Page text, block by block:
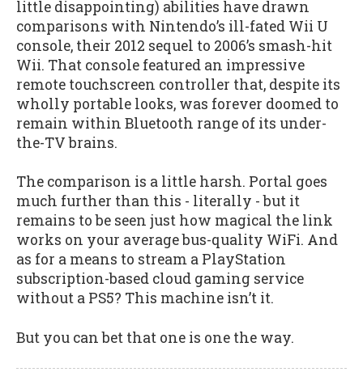
little disappointing) abilities have drawn
comparisons with Nintendo’s ill-fated Wii U
console, their 2012 sequel to 2006’s smash-hit
Wii. That console featured an impressive
remote touchscreen controller that, despite its
wholly portable looks, was forever doomed to
remain within Bluetooth range of its under-
the-TV brains.
The comparison is a little harsh. Portal goes
much further than this - literally - but it
remains to be seen just how magical the link
works on your average bus-quality WiFi. And
as for a means to stream a PlayStation
subscription-based cloud gaming service
without a PS5? This machine isn’t it.
But you can bet that one is one the way.